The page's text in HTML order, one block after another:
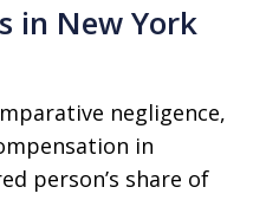
in New York
negligence,
in
person’s share of